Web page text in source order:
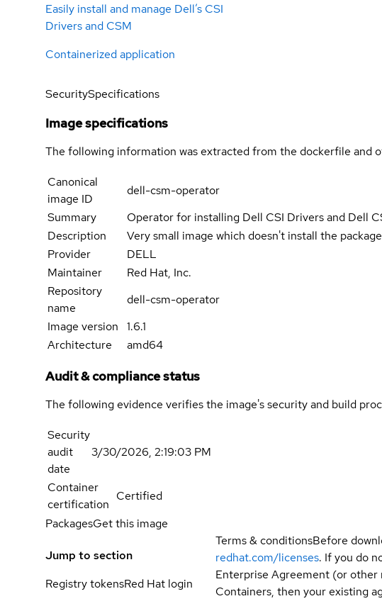
Easily install and manage Dell’s CSI
Drivers and CSM
Containerized application
SecuritySpecifications
Image specifications
The following information was extracted from the dockerfile and
Canonical
image ID
dell-csm-operator
Summary
Operator for installing Dell CSI Drivers and Dell
Description
Very small image which doesn't install the
Provider
DELL
Maintainer
Red Hat, Inc.
Repository
name
dell-csm-operator
Image version
1.6.1
Architecture
amd64
Audit & compliance status
The following evidence verifies the image's security and build
Security
audit
date
3/30/2026, 2:19:03 PM
Container
certification
Certified
PackagesGet this image
Jump to section
Registry tokensRed Hat login
Terms & conditionsBefore
redhat.com/licenses. If you do
Enterprise Agreement (or other
Containers, then your existing